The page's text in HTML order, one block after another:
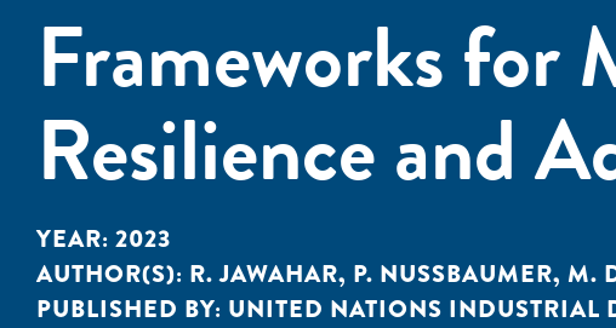
Frameworks for
Resilience and
YEAR: 2023
AUTHOR(S): R. JAWAHAR, P. NUSSBAUMER, M.
PUBLISHED BY: UNITED NATIONS INDUSTRIAL